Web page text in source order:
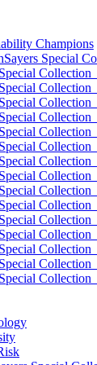
Champions